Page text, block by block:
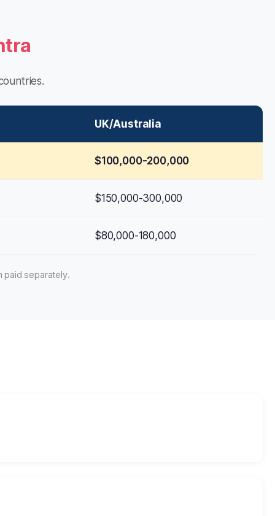
UK/Australia
$100,000-200,000
$150,000-300,000
$80,000-180,000
paid separately.